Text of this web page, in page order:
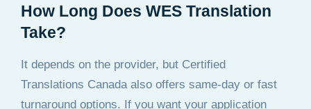
How Long Does WES Translation
Take?
It depends on the provider, but Certified
Translations Canada also offers same-day or fast
turnaround options. If you want your application